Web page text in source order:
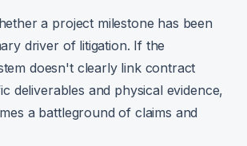
a project milestone has been
driver of litigation. If the
doesn't clearly link contract
deliverables and physical evidence,
a battleground of claims and